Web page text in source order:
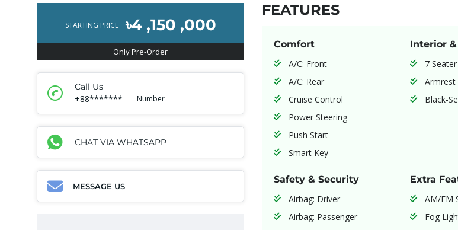
STARTING PRICE ৳4 ,150 ,000
Only Pre-Order
Call Us
+88******* Number
CHAT VIA WHATSAPP
MESSAGE US
FEATURES
Comfort
A/C: Front
A/C: Rear
Cruise Control
Power Steering
Push Start
Smart Key
Interior
7 Seater
Armrest
Black-
Safety & Security
Airbag: Driver
Airbag: Passenger
Extra
AM/FM
Fog